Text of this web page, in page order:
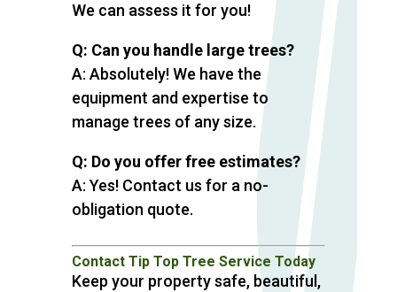
We can assess it for you!
Q: Can you handle large trees?
A: Absolutely! We have the
equipment and expertise to
manage trees of any size.
Q: Do you offer free estimates?
A: Yes! Contact us for a no-
obligation quote.
Contact Tip Top Tree Service Today
Keep your property safe, beautiful,